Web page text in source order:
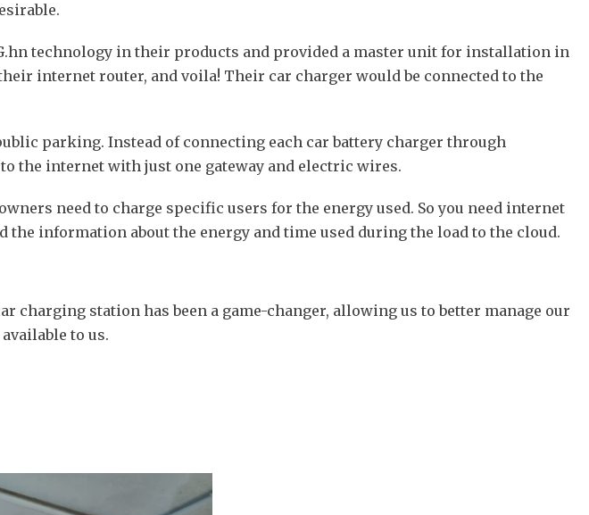
technology in their products and provided a master unit for installation in
internet router, and voila! Their car charger would be connected to the
parking. Instead of connecting each car battery charger through
the internet with just one gateway and electric wires.
need to charge specific users for the energy used. So you need internet
information about the energy and time used during the load to the cloud.
station has been a game-changer, allowing us to better manage our
to us.